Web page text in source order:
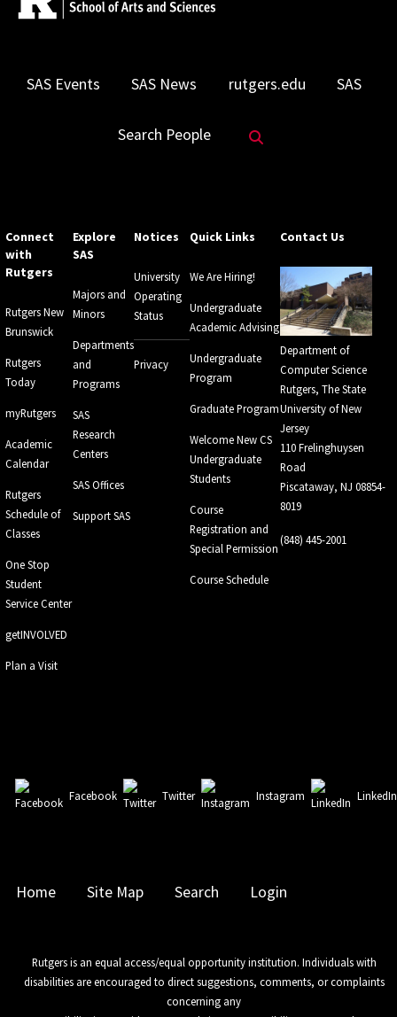
SAS Events SAS News rutgers.edu SAS
Search People
Connect
with
Rutgers
Rutgers New
Brunswick
Rutgers
Today
myRutgers
Academic
Calendar
Rutgers
Schedule of
Classes
One Stop
Student
Service Center
getINVOLVED
Plan a Visit
Explore
SAS
Majors and
Minors
Departments
and
Programs
SAS
Research
Centers
SAS Offices
Support SAS
Notices
University
Operating
Status
Privacy
Quick Links
We Are Hiring!
Undergraduate
Academic Advising
Undergraduate
Program
Graduate Program
Welcome New CS
Undergraduate
Students
Course
Registration and
Special Permission
Course Schedule
Contact Us
Department of
Computer Science
Rutgers, The State
University of New
Jersey
110 Frelinghuysen
Road
Piscataway, NJ 08854-
8019
(848) 445-2001
Facebook Twitter Instagram LinkedIn
Home Site Map Search Login
Rutgers is an equal access/equal opportunity institution. Individuals with
disabilities are encouraged to direct suggestions, comments, or complaints
concerning any